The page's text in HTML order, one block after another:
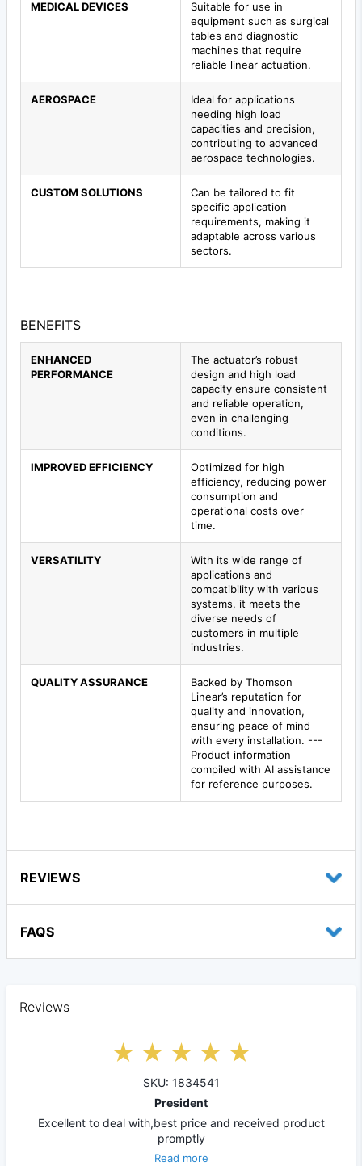
MEDICAL DEVICES
Suitable for use in
equipment such as surgical
tables and diagnostic
machines that require
reliable linear actuation.
AEROSPACE
Ideal for applications
needing high load
capacities and precision,
contributing to advanced
aerospace technologies.
CUSTOM SOLUTIONS
Can be tailored to fit
specific application
requirements, making it
adaptable across various
sectors.
BENEFITS
ENHANCED
PERFORMANCE
The actuator’s robust
design and high load
capacity ensure consistent
and reliable operation,
even in challenging
conditions.
IMPROVED EFFICIENCY
Optimized for high
efficiency, reducing power
consumption and
operational costs over
time.
VERSATILITY
With its wide range of
applications and
compatibility with various
systems, it meets the
diverse needs of
customers in multiple
industries.
QUALITY ASSURANCE
Backed by Thomson
Linear’s reputation for
quality and innovation,
ensuring peace of mind
with every installation. ---
Product information
compiled with AI assistance
for reference purposes.
REVIEWS
FAQS
Reviews
SKU: 1834541
President
Excellent to deal with,best price and received product
promptly
Read more